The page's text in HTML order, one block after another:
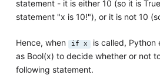
statement - it is either 10 (so it is
statement "x is 10!"), or it is not 10
Hence, when if x is called, Python
as Bool(x) to decide whether or not
following statement.